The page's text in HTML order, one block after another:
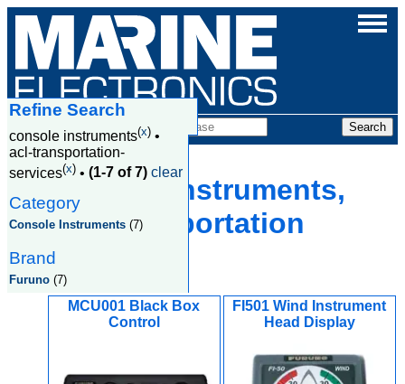
Console Instruments,
Acl Transportation
Services
MCU001 Black Box
Control
FI501 Wind Instrument
Head Display
Refine Search
console instruments(x) •
acl-transportation-
services(x) • (1-7 of 7) clear
Category
Console Instruments (7)
Brand
Furuno (7)